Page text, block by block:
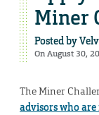
Miner
Posted by
On August 30,
The Miner
advisors who